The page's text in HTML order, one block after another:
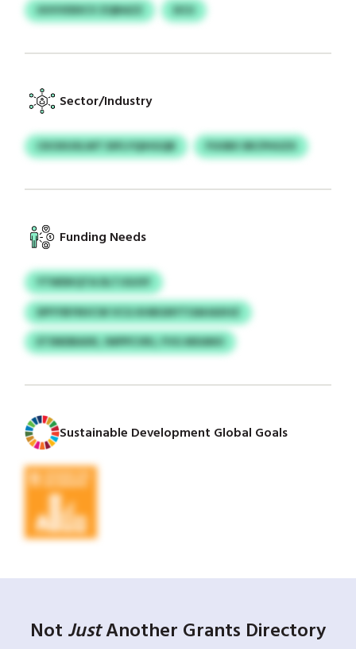
UUVVDDICV ZQBAZZ DCU
Sector/Industry
CKOXUXLWT DIFLYQIHGQB FUUBII SRCPHUZX
Funding Needs
YTWDKQTA DLTJGUSY
DPYYBYNVCW VCG KHBGNYTOAHAXHZ
ETSNDBAXK, IWPPCVRJ, FVG MXANO
Sustainable Development Global Goals
Not JustAnother Grants Directory